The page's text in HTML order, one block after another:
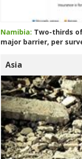
Namibia: Two-thirds
major barrier, per
Asia